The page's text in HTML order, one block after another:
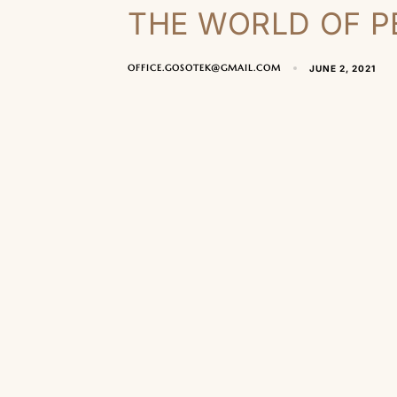
THE WORLD OF
OFFICE.GOSOTEK@GMAIL.COM JUNE 2, 2021